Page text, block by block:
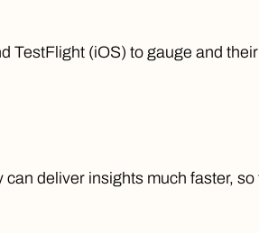
TestFlight (iOS) to gauge and
deliver insights much faster,